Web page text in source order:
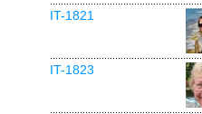
IT-1821
IT-1823